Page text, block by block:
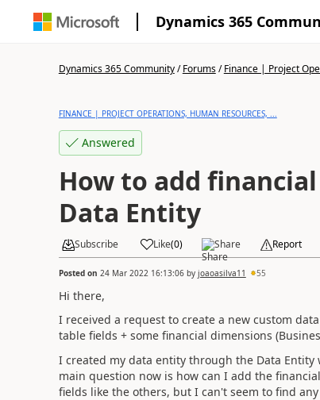
Dynamics 365
Dynamics 365 Community/Forums/Finance | Project
FINANCE | PROJECT OPERATIONS, HUMAN RESOURCES, ...
Answered
How to add
Data Entity
Subscribe Like(0) Share Report
Posted on 24 Mar 2022 16:13:06by joaoasilva11 55
Hi there,
I received a request to create a new custom
table fields + some financial dimensions
I created my data entity through the Data
main question now is how can I add the
fields like the others, but I can't seem to find